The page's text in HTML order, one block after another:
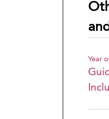
Year